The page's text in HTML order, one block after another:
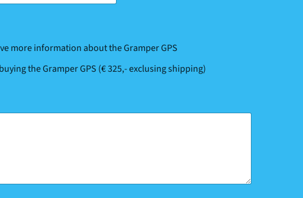
more information about the Gramper GPS
the Gramper GPS (€ 325,- exclusing shipping)